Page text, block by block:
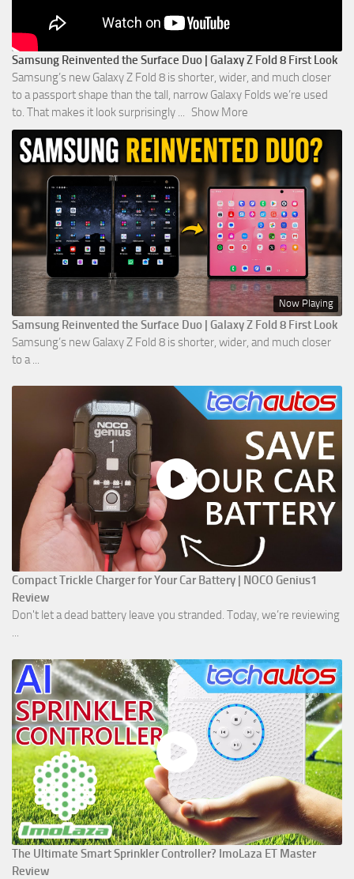
Samsung Reinvented the Surface Duo | Galaxy Z Fold 8 First Look
Samsung’s new Galaxy Z Fold 8 is shorter, wider, and much closer
to a passport shape than the tall, narrow Galaxy Folds we’re used
to. That makes it look surprisingly ... Show More
Now Playing
Samsung Reinvented the Surface Duo | Galaxy Z Fold 8 First Look
Samsung’s new Galaxy Z Fold 8 is shorter, wider, and much closer
to a ...
Compact Trickle Charger for Your Car Battery | NOCO Genius1
Review
Don't let a dead battery leave you stranded. Today, we’re reviewing
...
The Ultimate Smart Sprinkler Controller? ImoLaza ET Master
Review